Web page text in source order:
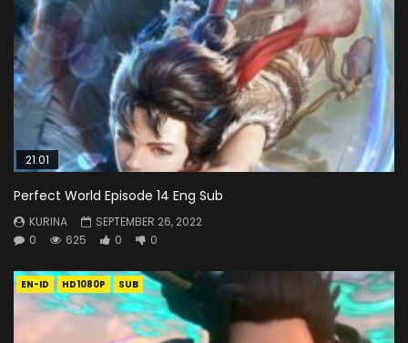
21:01
Perfect World Episode 14 Eng Sub
KURINA
SEPTEMBER 26, 2022
0
625 0 0
EN-ID HD1080P SUB